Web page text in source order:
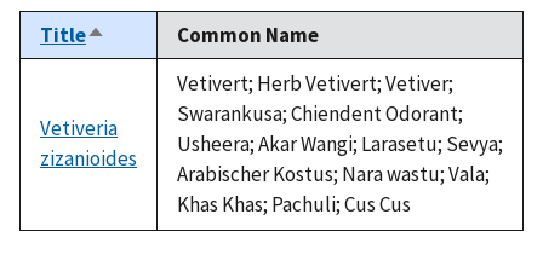
TitleSort
descending
Common Name
Vetiveria
zizanioides
Vetivert; Herb Vetivert; Vetiver;
Swarankusa; Chiendent Odorant;
Usheera; Akar Wangi; Larasetu; Sevya;
Arabischer Kostus; Nara wastu; Vala;
Khas Khas; Pachuli; Cus Cus